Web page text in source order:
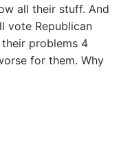
all their stuff. And
vote Republican
problems 4
for them. Why